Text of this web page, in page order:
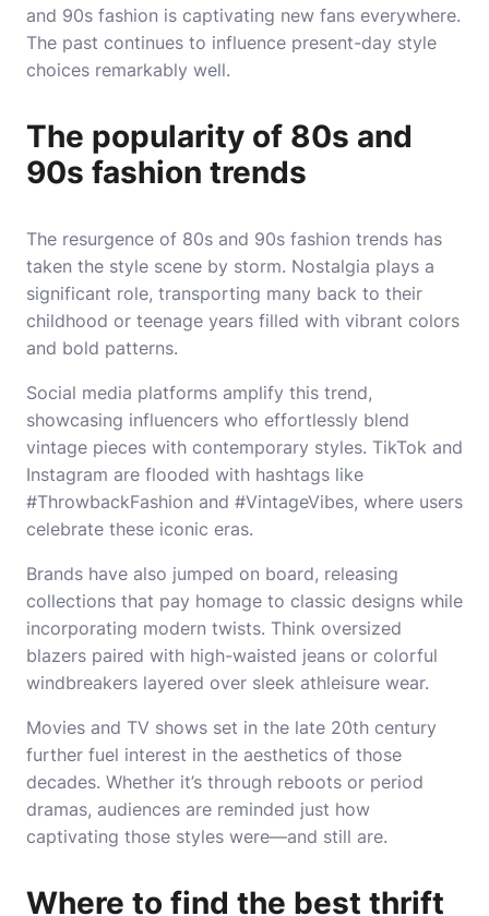
and 90s fashion is captivating new fans everywhere.
The past continues to influence present-day style
choices remarkably well.
The popularity of 80s and
90s fashion trends
The resurgence of 80s and 90s fashion trends has
taken the style scene by storm. Nostalgia plays a
significant role, transporting many back to their
childhood or teenage years filled with vibrant colors
and bold patterns.
Social media platforms amplify this trend,
showcasing influencers who effortlessly blend
vintage pieces with contemporary styles. TikTok and
Instagram are flooded with hashtags like
#ThrowbackFashion and #VintageVibes, where users
celebrate these iconic eras.
Brands have also jumped on board, releasing
collections that pay homage to classic designs while
incorporating modern twists. Think oversized
blazers paired with high-waisted jeans or colorful
windbreakers layered over sleek athleisure wear.
Movies and TV shows set in the late 20th century
further fuel interest in the aesthetics of those
decades. Whether it’s through reboots or period
dramas, audiences are reminded just how
captivating those styles were—and still are.
Where to find the best thrift